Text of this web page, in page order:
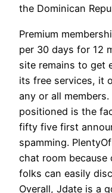
the Dominican
Premium
per 30 days for 12
site remains to get
its free services, it
any or all
positioned is the
fifty five first
spamming.
chat room because
folks can easily
Overall, Jdate is a